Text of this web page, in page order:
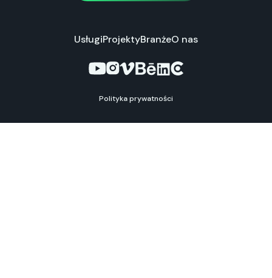
UsługiProjektyBranżeO nas
Polityka prywatności